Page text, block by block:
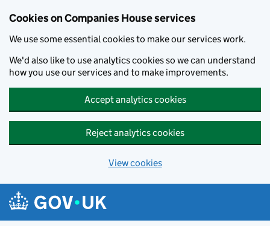
Cookies on Companies House services
We use some essential cookies to make our services work.
We'd also like to use analytics cookies so we can understand
how you use our services and to make improvements.
Accept analytics cookies
Reject analytics cookies
View cookies